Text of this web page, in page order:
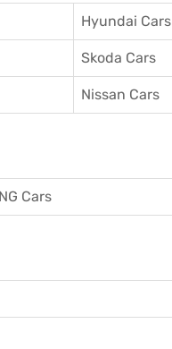
Hyundai Cars
Skoda Cars
Nissan Cars
Cars